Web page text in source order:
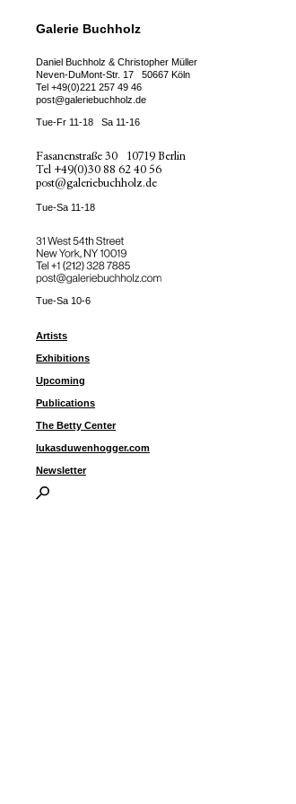
Galerie Buchholz
Daniel Buchholz & Christopher Müller
Neven-DuMont-Str. 17
50667 Köln
Tel +49(0)221 257 49 46
post@galeriebuchholz.de
Tue-Fr 11-18 Sa 11-16
Fasanenstraße 30
10719 Berlin
Tel +49(0)30 88 62 40 56
post@galeriebuchholz.de
Tue-Sa 11-18
31 West 54th Street
New York, NY 10019
Tel ++1 (212) 328 7885
post@galeriebuchholz.com
Tue-Sa 10-6
Artists
Exhibitions
Upcoming
Publications
The Betty Center
lukasduwenhogger.com
Newsletter